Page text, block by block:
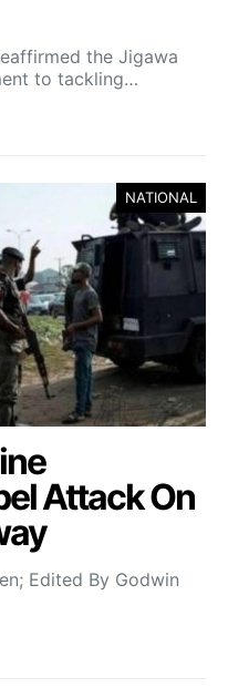
the Jigawa
to tackling…
NATIONAL
Attack On
Edited By Godwin